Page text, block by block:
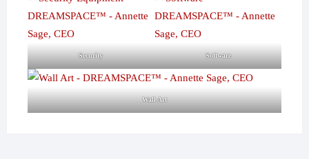
Security Software
Wall Art